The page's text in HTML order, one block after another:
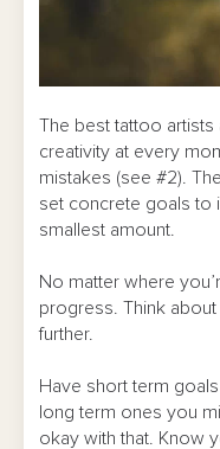
The best tattoo artists
creativity at every
mistakes (see #2).
set concrete goals to
smallest amount.
No matter where
progress. Think
further.
Have short term
long term ones you
okay with that. Know